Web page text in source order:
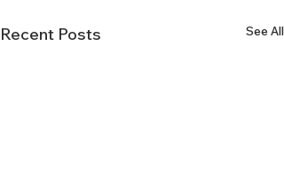
Recent Posts See All